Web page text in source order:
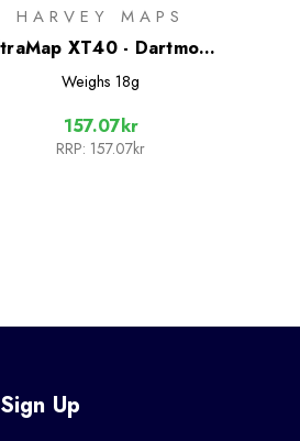
HARVEY MAPS
XT40 - Dartmoor
North
Weighs 18g
157.07kr
RRP: 157.07kr
Up